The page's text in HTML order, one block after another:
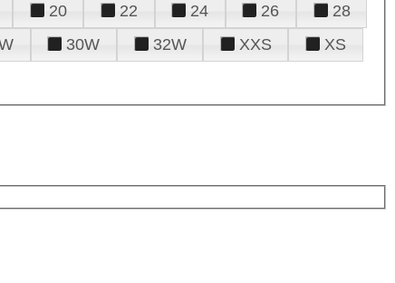
20 22 24 26
28
30W 32W XXS
XS